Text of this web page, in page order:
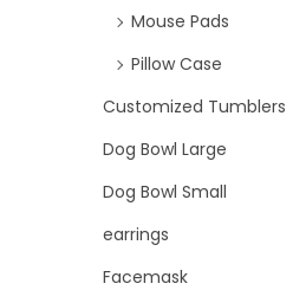
Mouse Pads
Pillow Case
Customized Tumblers
Dog Bowl Large
Dog Bowl Small
earrings
Facemask